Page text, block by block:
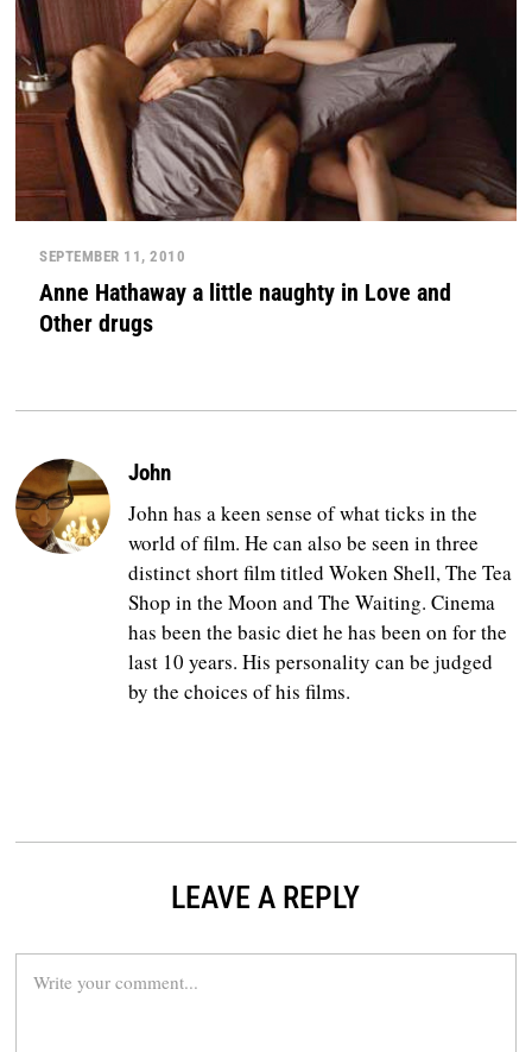
SEPTEMBER 11, 2010
Anne Hathaway a little naughty in Love and
Other drugs
John
John has a keen sense of what ticks in the
world of film. He can also be seen in three
distinct short film titled Woken Shell, The Tea
Shop in the Moon and The Waiting. Cinema
has been the basic diet he has been on for the
last 10 years. His personality can be judged
by the choices of his films.
LEAVE A REPLY